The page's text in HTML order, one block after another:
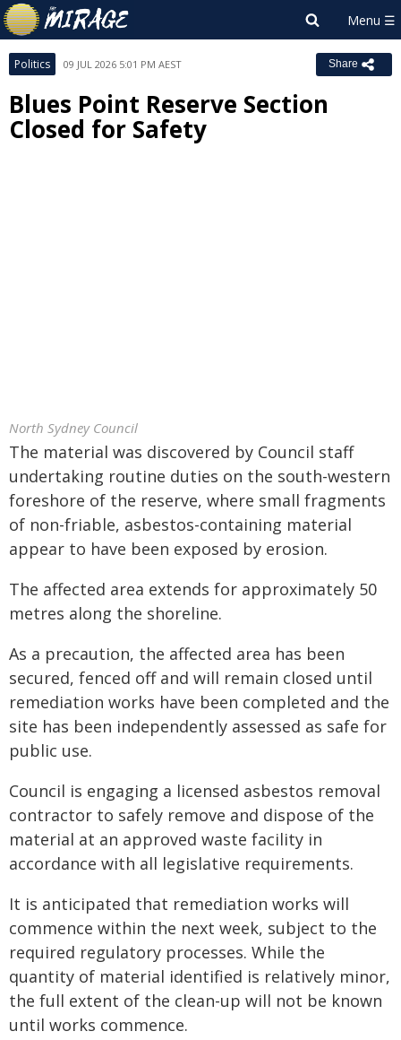
Politics 09 JUL 2026 5:01 PM AEST Share
Blues Point Reserve Section
Closed for Safety
North Sydney Council
The material was discovered by Council staff
undertaking routine duties on the south-western
foreshore of the reserve, where small fragments
of non-friable, asbestos-containing material
appear to have been exposed by erosion.
The affected area extends for approximately 50
metres along the shoreline.
As a precaution, the affected area has been
secured, fenced off and will remain closed until
remediation works have been completed and the
site has been independently assessed as safe for
public use.
Council is engaging a licensed asbestos removal
contractor to safely remove and dispose of the
material at an approved waste facility in
accordance with all legislative requirements.
It is anticipated that remediation works will
commence within the next week, subject to the
required regulatory processes. While the
quantity of material identified is relatively minor,
the full extent of the clean-up will not be known
until works commence.